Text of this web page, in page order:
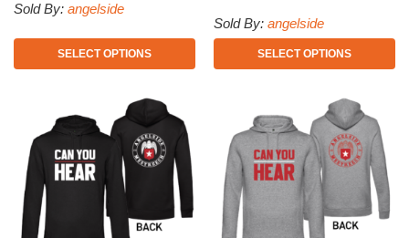
Sold By: angelside
SELECT OPTIONS
Sold By: angelside
SELECT OPTIONS